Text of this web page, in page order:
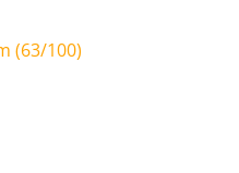
(63/100)